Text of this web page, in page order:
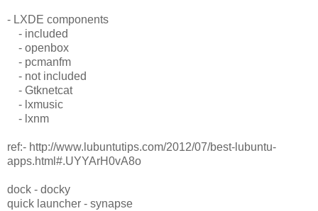
- LXDE components
- included
- openbox
- pcmanfm
- not included
- Gtknetcat
- lxmusic
- lxnm
ref:- http://www.lubuntutips.com/2012/07/best-lubuntu-
apps.html#.UYYArH0vA8o
dock - docky
quick launcher - synapse